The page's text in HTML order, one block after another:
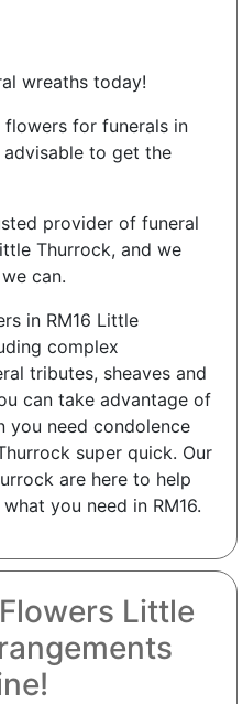
wreaths today!
flowers for funerals in
to get the
provider of funeral
Thurrock, and we
can.
in RM16 Little
complex
tributes, sheaves and
can take advantage of
you need condolence
super quick. Our
are here to help
you need in RM16.
Little